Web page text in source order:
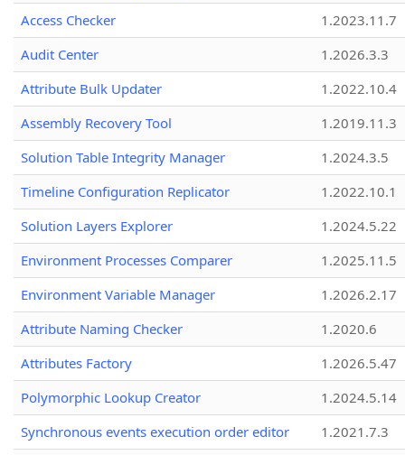
Access Checker
1.2023.11.7
Audit Center
1.2026.3.3
Attribute Bulk Updater
1.2022.10.4
Assembly Recovery Tool
1.2019.11.3
Solution Table Integrity Manager
1.2024.3.5
Timeline Configuration Replicator
1.2022.10.1
Solution Layers Explorer
1.2024.5.22
Environment Processes Comparer
1.2025.11.5
Environment Variable Manager
1.2026.2.17
Attribute Naming Checker
1.2020.6
Attributes Factory
1.2026.5.47
Polymorphic Lookup Creator
1.2024.5.14
Synchronous events execution order editor
1.2021.7.3